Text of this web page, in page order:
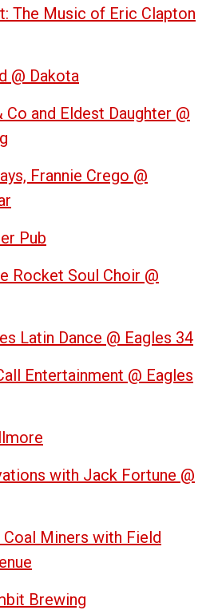
The Music of Eric Clapton
@ Dakota
and Eldest Daughter @
Frannie Crego @
Pub
Rocket Soul Choir @
Latin Dance @ Eagles 34
Entertainment @ Eagles
with Jack Fortune @
Miners with Field
Brewing